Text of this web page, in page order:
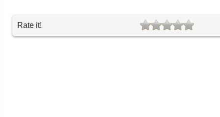
Rate it!